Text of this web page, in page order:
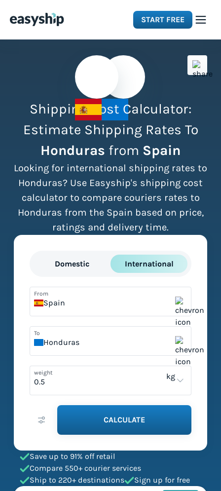
START FREE
Integrations
Resources
Pricing
Shipping Cost Calculator:
Estimate Shipping Rates To
Honduras from Spain
Looking for international shipping rates to
Honduras? Use Easyship's shipping cost
calculator to compare couriers rates to
Honduras from the Spain based on price,
ratings and delivery time.
Domestic International
From
Spain
To
Honduras
weight kg
CALCULATE
Save up to 91% off retail
Compare 550+ courier services
Ship to 220+ destinations
Sign up for free